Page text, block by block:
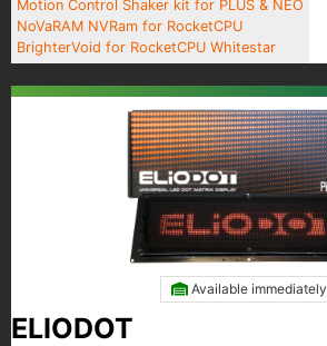
Motion Control Shaker kit for PLUS & NEO
NoVaRAM NVRam for RocketCPU
BrighterVoid for RocketCPU Whitestar
Available immediately
ELIODOT